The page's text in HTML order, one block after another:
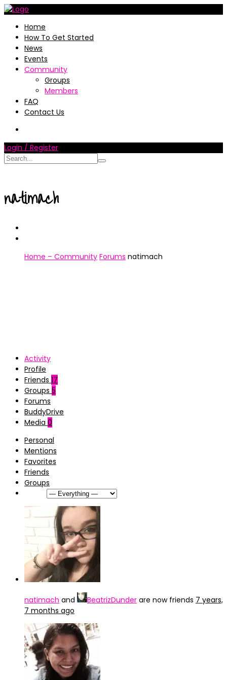
Home
How To Get Started
News
Events
Community
Groups
Members
FAQ
Contact Us
Login / Register
natimach
Home – Community Forums natimach
Activity
Profile
Friends 17
Groups 5
Forums
BuddyDrive
Media 0
Personal
Mentions
Favorites
Friends
Groups
natimach and BeatrizDunder are now friends 7 years,
7 months ago